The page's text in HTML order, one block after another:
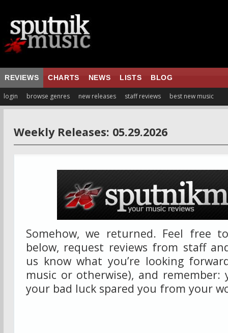
REVIEWS CHARTS NEWS LISTS BLOG
login browse genres new releases staff reviews best new music
Weekly Releases: 05.29.2026
Somehow, we returned. Feel free
below, request reviews from staff
us know what you’re looking
music or otherwise), and
your bad luck spared you from your